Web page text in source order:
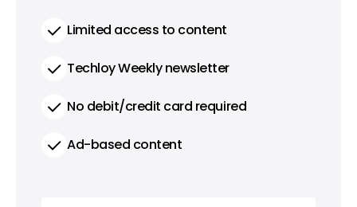
Limited access to content
Techloy Weekly newsletter
No debit/credit card required
Ad-based content